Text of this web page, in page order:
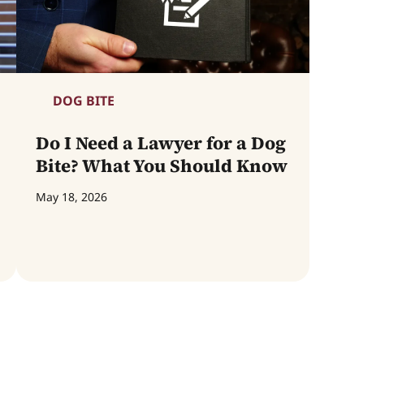
DOG BITE
Do I Need a Lawyer for a Dog
Bite? What You Should Know
May 18, 2026